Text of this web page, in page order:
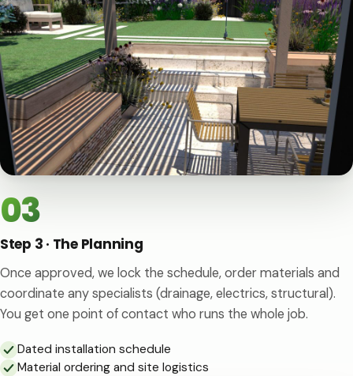
03
Step 3 · The Planning
Once approved, we lock the schedule, order materials and
coordinate any specialists (drainage, electrics, structural).
You get one point of contact who runs the whole job.
Dated installation schedule
Material ordering and site logistics